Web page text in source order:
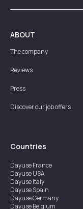
ABOUT
The company
Reviews
Press
Discover our job offers
Countries
DayuseFrance
DayuseUSA
DayuseItaly
DayuseSpain
DayuseGermany
DayuseBelgium